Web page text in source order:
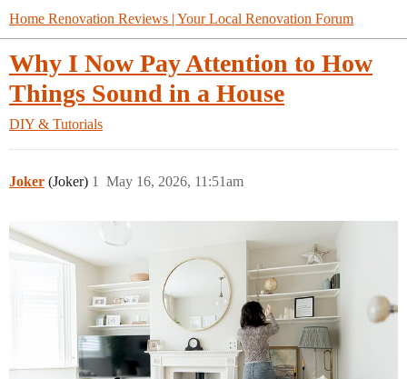
Home Renovation Reviews | Your Local Renovation Forum
Why I Now Pay Attention to How
Things Sound in a House
DIY & Tutorials
Joker (Joker) May 16, 2026, 11:51am
1